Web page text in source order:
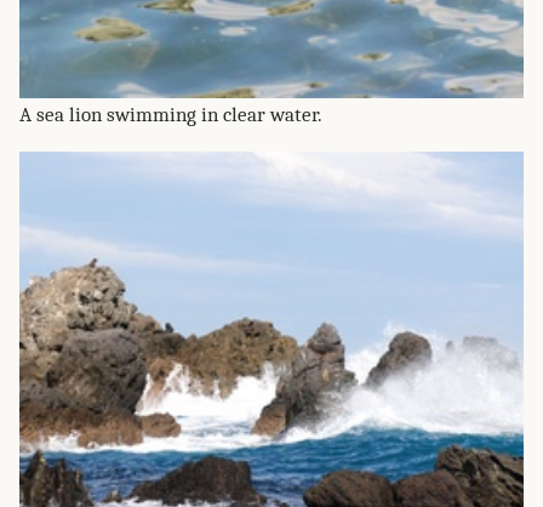
A sea lion swimming in clear water.